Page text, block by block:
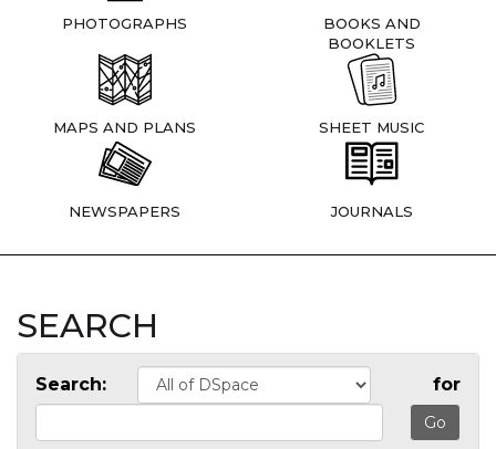
PHOTOGRAPHS
BOOKS AND
BOOKLETS
MAPS AND PLANS SHEET MUSIC
NEWSPAPERS JOURNALS
SEARCH
Search: for